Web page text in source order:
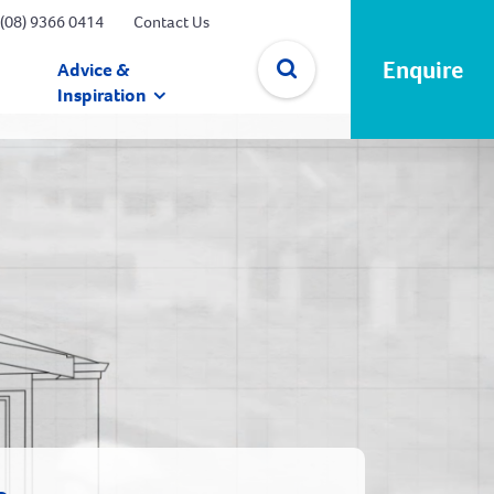
(08) 9366 0414 Contact Us
Advice &
Inspiration
Enquire